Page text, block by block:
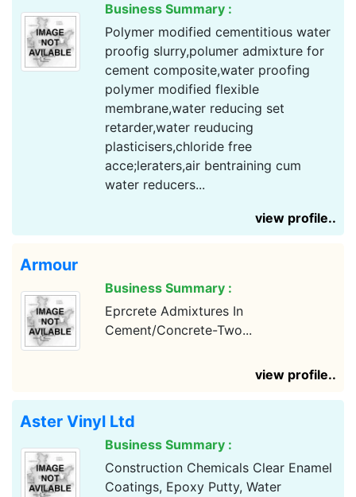
Business Summary :
Polymer modified cementitious water
proofig slurry,polumer admixture for
cement composite,water proofing
polymer modified flexible
membrane,water reducing set
retarder,water reuducing
plasticisers,chloride free
acce;leraters,air bentraining cum
water reducers...
view profile..
Armour
Business Summary :
Eprcrete Admixtures In
Cement/Concrete-Two...
view profile..
Aster Vinyl Ltd
Business Summary :
Construction Chemicals Clear Enamel
Coatings, Epoxy Putty, Water